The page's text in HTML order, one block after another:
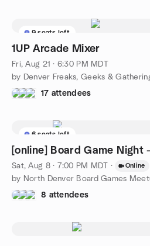
9 seats left
1UP Arcade Mixer
Fri, Aug 21 · 6:30 PM MDT
by Denver Freaks, Geeks &
17 attendees
6 seats left
[online] Board Game Night
Sat, Aug 8 · 7:00 PM MDT · Online
by North Denver Board Games
8 attendees